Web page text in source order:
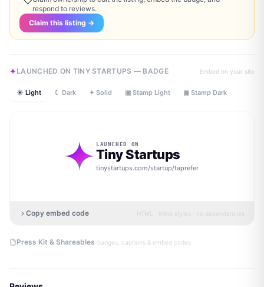
respond to reviews.
Claim this listing →
LAUNCHED ON TINY STARTUPS — BADGE Embed on your site
☀ Light ☾ Dark ✦ Solid ▣ Stamp Light ▣ Stamp Dark
LAUNCHED ON
Tiny Startups
tinystartups.com/startup/taprefer
Copy embed code HTML · inline styles · no dependencies
Press Kit & Shareables ·badges, captions & embed codes